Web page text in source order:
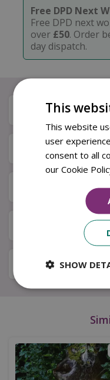
Free DPD Next
Free DPD next
over £50. Order
day dispatch.
Description
Specifications
Next Day Delivery
Available in Store &
Local Delivery
This
This website
user
consent to all
our Cookie
SHOW